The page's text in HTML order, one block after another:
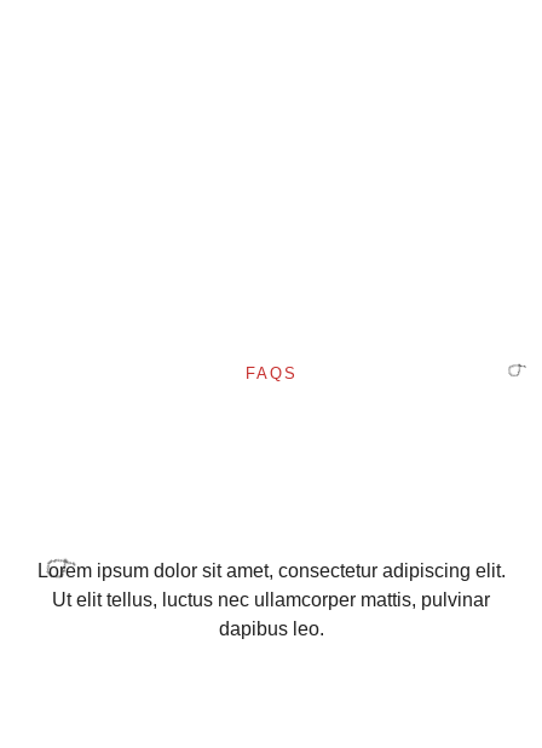
FAQS
Lorem ipsum dolor sit amet, consectetur adipiscing elit.
Ut elit tellus, luctus nec ullamcorper mattis, pulvinar
dapibus leo.